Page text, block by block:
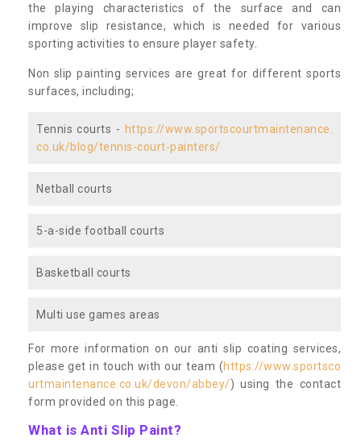
the playing characteristics of the surface and can
improve slip resistance, which is needed for various
sporting activities to ensure player safety.
Non slip painting services are great for different sports
surfaces, including;
Tennis courts - https://www.sportscourtmaintenance.
co.uk/blog/tennis-court-painters/
Netball courts
5-a-side football courts
Basketball courts
Multi use games areas
For more information on our anti slip coating services,
please get in touch with our team (https://www.sportsco
urtmaintenance.co.uk/devon/abbey/) using the contact
form provided on this page.
What is Anti Slip Paint?